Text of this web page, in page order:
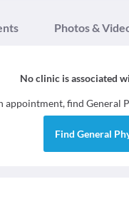
Photos &
No clinic is associated
appointment, find General
Find General